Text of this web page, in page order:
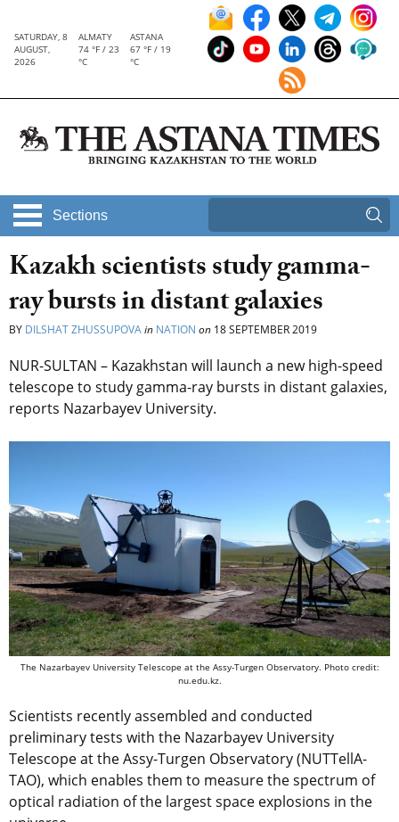
SATURDAY, 8
AUGUST,
2026
ALMATY
74 °F / 23
°C
ASTANA
67 °F / 19
°C
Sections
Kazakh scientists study gamma-
ray bursts in distant galaxies
BY DILSHAT ZHUSSUPOVAin NATION on 18 SEPTEMBER 2019
NUR-SULTAN – Kazakhstan will launch a new high-speed
telescope to study gamma-ray bursts in distant galaxies,
reports Nazarbayev University.
The Nazarbayev University Telescope at the Assy-Turgen Observatory. Photo credit:
nu.edu.kz.
Scientists recently assembled and conducted
preliminary tests with the Nazarbayev University
Telescope at the Assy-Turgen Observatory (NUTTellA-
TAO), which enables them to measure the spectrum of
optical radiation of the largest space explosions in the